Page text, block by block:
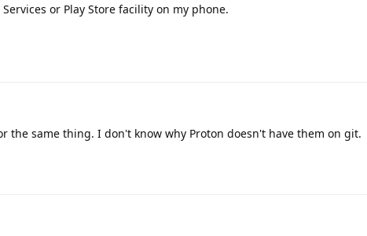
or Play Store facility on my phone.
the same thing. I don't know why Proton doesn't have them on git.